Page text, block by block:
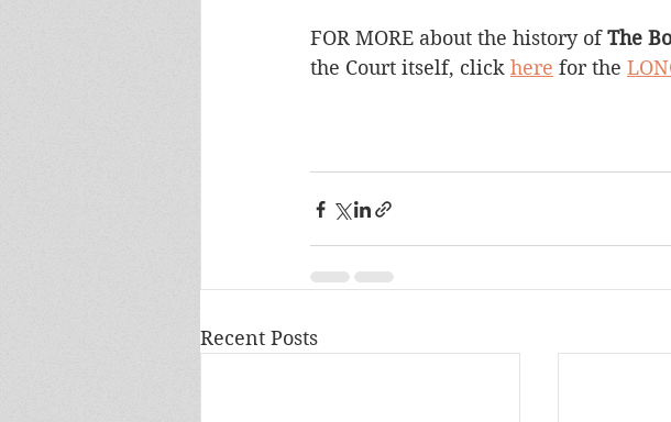
FOR MORE about the history of The
the Court itself, click here for the
Recent Posts